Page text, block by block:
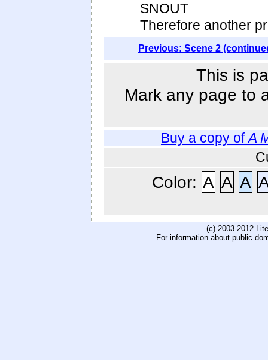
SNOUT
Therefore another
Previous: Scene 2
This is
Mark any page to
Buy a copy ofA
Color: A A A
(c) 2003-2012
For information about public